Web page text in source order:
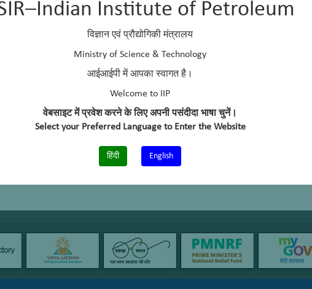
Institute of Petroleum
विज्ञान एवं प्रौद्योगिकी मंत्रालय
Ministry of Science & Technology
आईआईपी में आपका स्वागत है।
Welcome to IIP
वेबसाइट में प्रवेश करने के लिए अपनी पसंदीदा भाषा चुनें।
Select your Preferred Language to Enter the Website
हिंदी English
species by GC-SCD (ASTM D5623).
component-wise analysis of gasoline (ASTM D6730), RON/MON